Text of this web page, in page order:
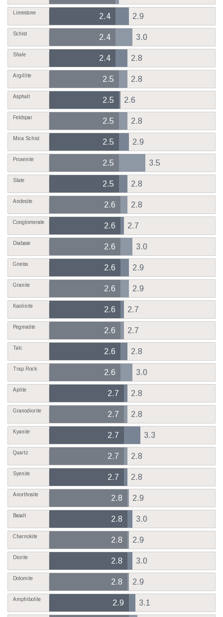
Limestone 2.9
2.4
Schist 3.0
2.4
Shale 2.8
2.4
Argillite 2.8
2.5
Asphalt 2.6
2.5
Feldspar 2.8
2.5
Mica Schist 2.9
2.5
Proxenite 3.5
2.5
Slate 2.8
2.5
Andesite 2.8
2.6
Conglomerate 2.7
2.6
Diabase 3.0
2.6
Gneiss 2.9
2.6
Granite 2.9
2.6
Kaolinite 2.7
2.6
Pegmatite 2.7
2.6
Talc 2.8
2.6
Trap Rock 3.0
2.6
Aplite 2.8
2.7
Granodiorite 2.8
2.7
Kyanite 3.3
2.7
Quartz 2.8
2.7
Syenite 2.8
2.7
Anorthosite 2.9
2.8
Basalt 3.0
2.8
Charnokite 2.9
2.8
Diorite 3.0
2.8
Dolomite 2.9
2.8
Amphibolite 3.1
2.9